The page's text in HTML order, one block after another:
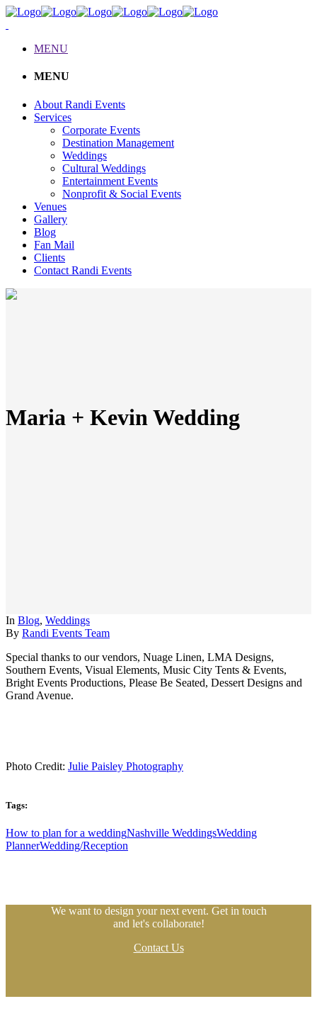
MENU
MENU
About Randi Events
Services
Corporate Events
Destination Management
Weddings
Cultural Weddings
Entertainment Events
Nonprofit & Social Events
Venues
Gallery
Blog
Fan Mail
Clients
Contact Randi Events
Maria + Kevin Wedding
In Blog, Weddings
By Randi Events Team
Special thanks to our vendors, Nuage Linen, LMA Designs,
Southern Events, Visual Elements, Music City Tents & Events,
Bright Events Productions, Please Be Seated, Dessert Designs and
Grand Avenue.
Photo Credit: Julie Paisley Photography
Tags:
How to plan for a weddingNashville WeddingsWedding
PlannerWedding/Reception
We want to design your next event. Get in touch
and let's collaborate!
Contact Us